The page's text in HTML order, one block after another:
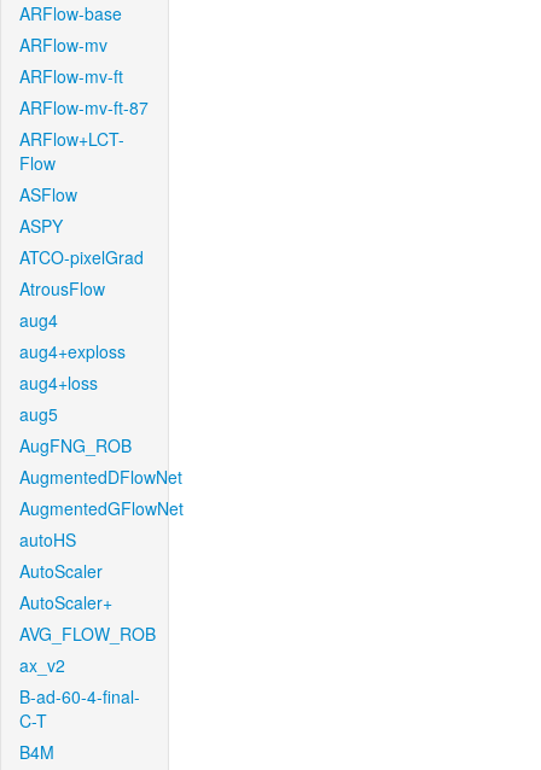
ARFlow-base
ARFlow-mv
ARFlow-mv-ft
ARFlow-mv-ft-87
ARFlow+LCT-
Flow
ASFlow
ASPY
ATCO-pixelGrad
AtrousFlow
aug4
aug4+exploss
aug4+loss
aug5
AugFNG_ROB
AugmentedDFlowNet
AugmentedGFlowNet
autoHS
AutoScaler
AutoScaler+
AVG_FLOW_ROB
ax_v2
B-ad-60-4-final-
C-T
B4M